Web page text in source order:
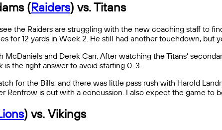
(Raiders) vs. Titans
the Raiders are struggling with the new coaching staff to
for 12 yards in Week 2. He still had another touchdown, but
McDaniels and Derek Carr. After watching the Titans’
the right answer to avoid starting 0-3.
for the Bills, and there was little pass rush with Harold
Renfrow is out with a concussion. I also expect the game
) vs. Vikings